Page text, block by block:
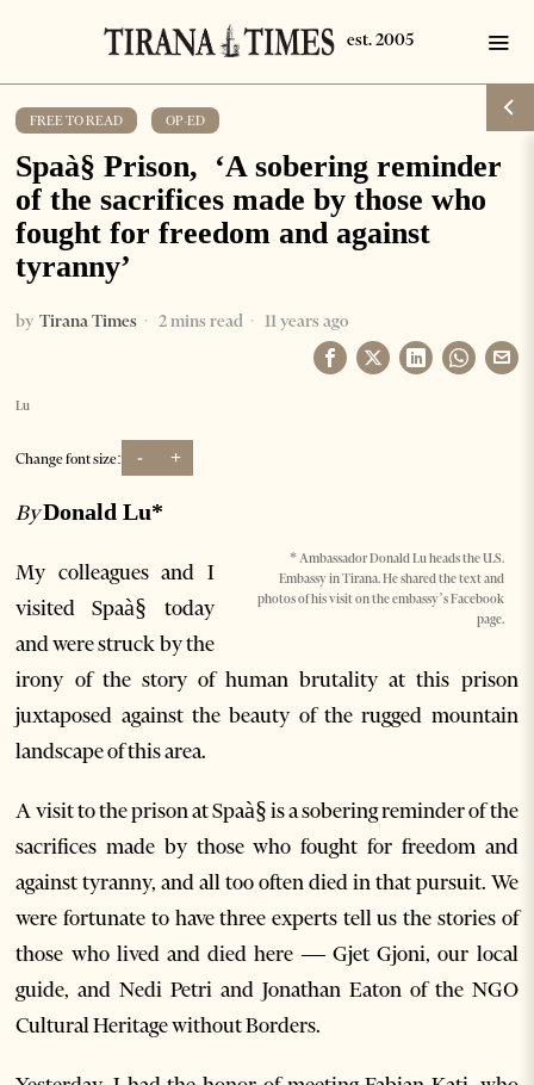
FREE TO READ OP-ED
Spaà§ Prison, ‘A sobering reminder
of the sacrifices made by those who
fought for freedom and against
tyranny’
by Tirana Times 2 mins read 11 years ago
Lu
Change font size: - +
* Ambassador Donald Lu heads the U.S.
Embassy in Tirana. He shared the text and
photos of his visit on the embassy’s Facebook
page.
ByDonald Lu*
My colleagues and I
visited Spaà§ today
and were struck by the
irony of the story of human brutality at this prison
juxtaposed against the beauty of the rugged mountain
landscape of this area.
A visit to the prison at Spaà§ is a sobering reminder of the
sacrifices made by those who fought for freedom and
against tyranny, and all too often died in that pursuit. We
were fortunate to have three experts tell us the stories of
those who lived and died here — Gjet Gjoni, our local
guide, and Nedi Petri and Jonathan Eaton of the NGO
Cultural Heritage without Borders.